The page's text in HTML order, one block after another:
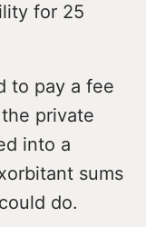
for 25
to pay a fee
private
into a
sums
do.